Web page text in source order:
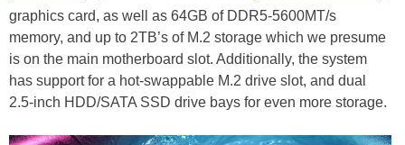
graphics card, as well as 64GB of DDR5-5600MT/s
memory, and up to 2TB’s of M.2 storage which we presume
is on the main motherboard slot. Additionally, the system
has support for a hot-swappable M.2 drive slot, and dual
2.5-inch HDD/SATA SSD drive bays for even more storage.